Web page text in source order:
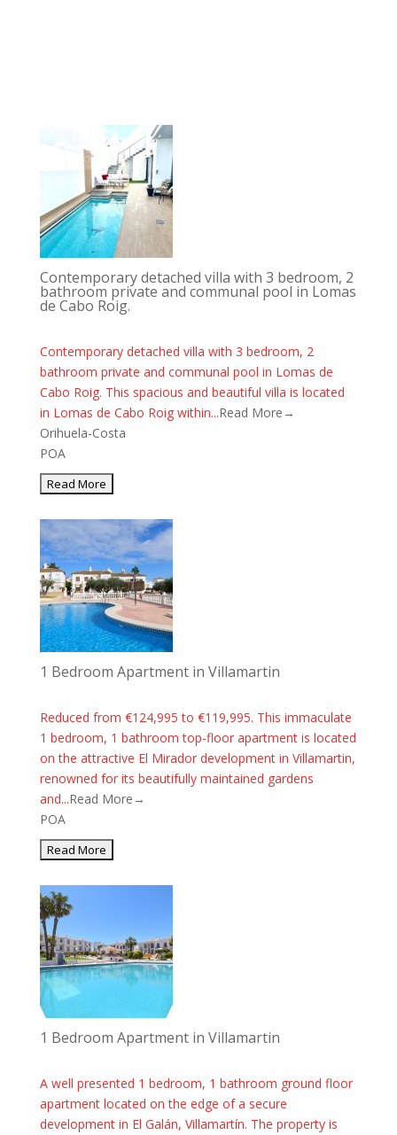
Contemporary detached villa with 3 bedroom, 2
bathroom private and communal pool in Lomas
de Cabo Roig.
Contemporary detached villa with 3 bedroom, 2
bathroom private and communal pool in Lomas de
Cabo Roig. This spacious and beautiful villa is located
in Lomas de Cabo Roig within...Read More→
Orihuela-Costa
POA
1 Bedroom Apartment in Villamartin
Reduced from €124,995 to €119,995. This immaculate
1 bedroom, 1 bathroom top-floor apartment is located
on the attractive El Mirador development in Villamartin,
renowned for its beautifully maintained gardens
and...Read More→
POA
1 Bedroom Apartment in Villamartin
A well presented 1 bedroom, 1 bathroom ground floor
apartment located on the edge of a secure
development in El Galán, Villamartín. The property is